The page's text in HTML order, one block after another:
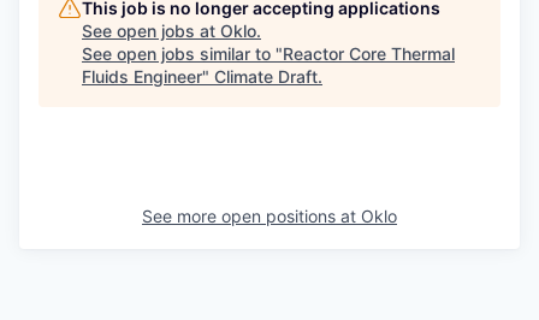
This job is no longer accepting applications
See open jobs at Oklo.
See open jobs similar to "Reactor Core Thermal
Fluids Engineer" Climate Draft.
See more open positions at Oklo